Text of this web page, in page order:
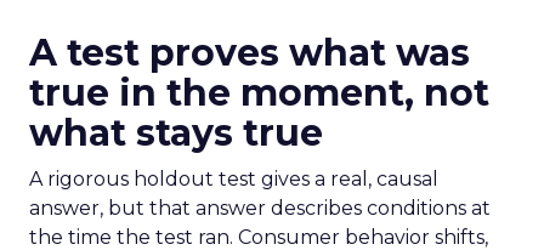
A test proves what was
true in the moment, not
what stays true
A rigorous holdout test gives a real, causal
answer, but that answer describes conditions at
the time the test ran. Consumer behavior shifts,